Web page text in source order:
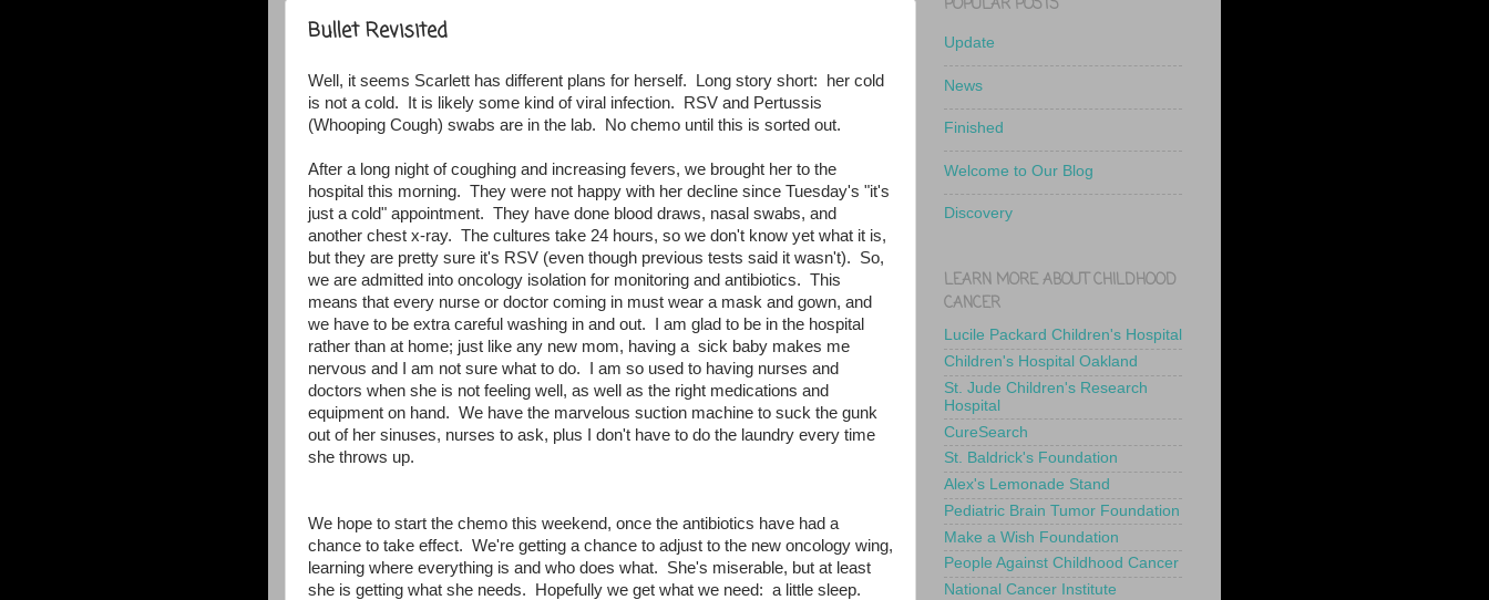
Bullet Revisited
Well, it seems Scarlett has different plans for herself. Long story short: her cold
is not a cold. It is likely some kind of viral infection. RSV and Pertussis
(Whooping Cough) swabs are in the lab. No chemo until this is sorted out.
After a long night of coughing and increasing fevers, we brought her to the
hospital this morning. They were not happy with her decline since Tuesday's "it's
just a cold" appointment. They have done blood draws, nasal swabs, and
another chest x-ray. The cultures take 24 hours, so we don't know yet what it is,
but they are pretty sure it's RSV (even though previous tests said it wasn't). So,
we are admitted into oncology isolation for monitoring and antibiotics. This
means that every nurse or doctor coming in must wear a mask and gown, and
we have to be extra careful washing in and out. I am glad to be in the hospital
rather than at home; just like any new mom, having a sick baby makes me
nervous and I am not sure what to do. I am so used to having nurses and
doctors when she is not feeling well, as well as the right medications and
equipment on hand. We have the marvelous suction machine to suck the gunk
out of her sinuses, nurses to ask, plus I don't have to do the laundry every time
she throws up.
We hope to start the chemo this weekend, once the antibiotics have had a
chance to take effect. We're getting a chance to adjust to the new oncology wing,
learning where everything is and who does what. She's miserable, but at least
she is getting what she needs. Hopefully we get what we need: a little sleep.
POPULAR POSTS
Update
News
Finished
Welcome to Our Blog
Discovery
LEARN MORE ABOUT CHILDHOOD
CANCER
Lucile Packard Children's Hospital
Children's Hospital Oakland
St. Jude Children's Research
Hospital
CureSearch
St. Baldrick's Foundation
Alex's Lemonade Stand
Pediatric Brain Tumor Foundation
Make a Wish Foundation
People Against Childhood Cancer
National Cancer Institute